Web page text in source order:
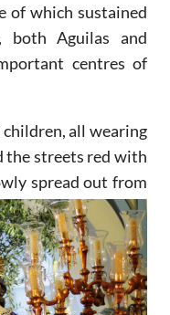
of which sustained
both Aguilas and
centres of
all wearing
the streets red with
spread out from